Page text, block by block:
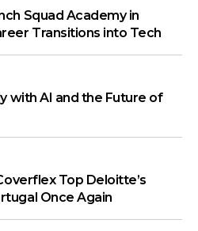
Squad Academy in
Transitions into Tech
with AI and the Future of
Top Deloitte’s
Once Again